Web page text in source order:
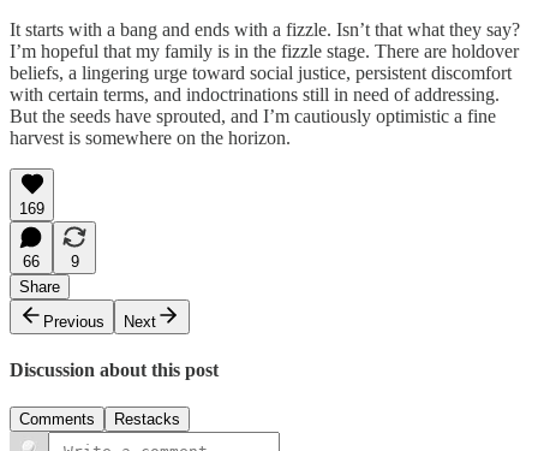
It starts with a bang and ends with a fizzle. Isn’t that what they say?
I’m hopeful that my family is in the fizzle stage. There are holdover
beliefs, a lingering urge toward social justice, persistent discomfort
with certain terms, and indoctrinations still in need of addressing.
But the seeds have sprouted, and I’m cautiously optimistic a fine
harvest is somewhere on the horizon.
169
66
9
Share
Previous
Next
Discussion about this post
Comments Restacks